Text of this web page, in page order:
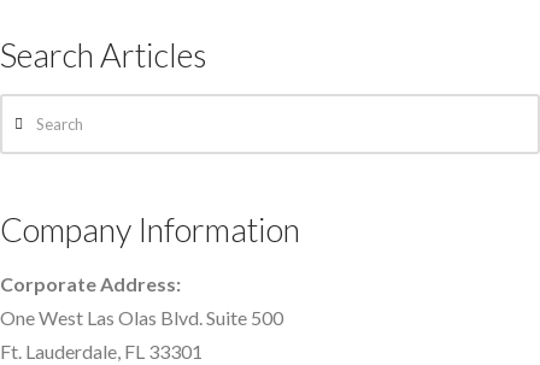
Search Articles
Company Information
Corporate Address:
One West Las Olas Blvd. Suite 500
Ft. Lauderdale, FL 33301